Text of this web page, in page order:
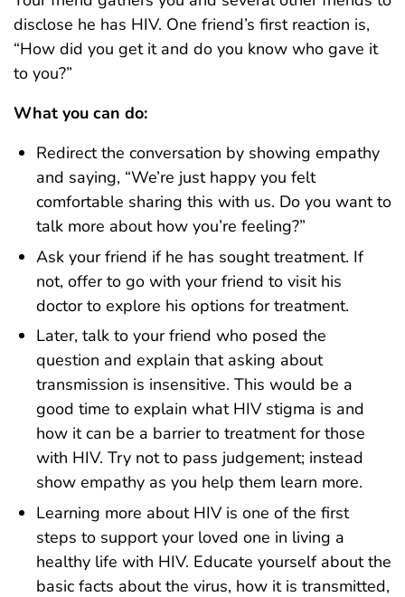
disclose he has HIV. One friend’s first reaction is,
“How did you get it and do you know who gave it
to you?”
What you can do:
Redirect the conversation by showing empathy
and saying, “We’re just happy you felt
comfortable sharing this with us. Do you want to
talk more about how you’re feeling?”
Ask your friend if he has sought treatment. If
not, offer to go with your friend to visit his
doctor to explore his options for treatment.
Later, talk to your friend who posed the
question and explain that asking about
transmission is insensitive. This would be a
good time to explain what HIV stigma is and
how it can be a barrier to treatment for those
with HIV. Try not to pass judgement; instead
show empathy as you help them learn more.
Learning more about HIV is one of the first
steps to support your loved one in living a
healthy life with HIV. Educate yourself about the
basic facts about the virus, how it is transmitted,